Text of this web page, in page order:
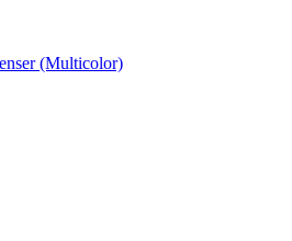
(Multicolor)